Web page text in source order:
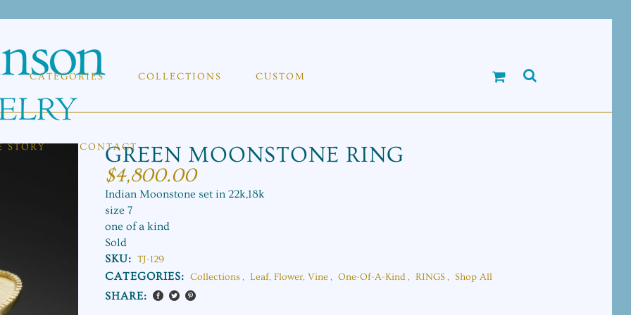
CATEGORIES COLLECTIONS CUSTOM
STORY CONTACT
GREEN MOONSTONE RING
$4,800.00
Indian Moonstone set in 22k,18k
size 7
one of a kind
Sold
SKU: TJ-129
CATEGORIES: Collections, Leaf, Flower, Vine, One-Of-A-Kind, RINGS, Shop All
SHARE: